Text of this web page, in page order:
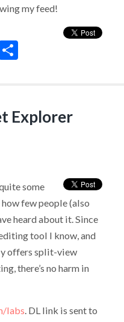
my feed!
Share
Explorer
some
few people (also
heard about it. Since
tool I know, and
offers split-view
there’s no harm in
labs. DL link is sent to